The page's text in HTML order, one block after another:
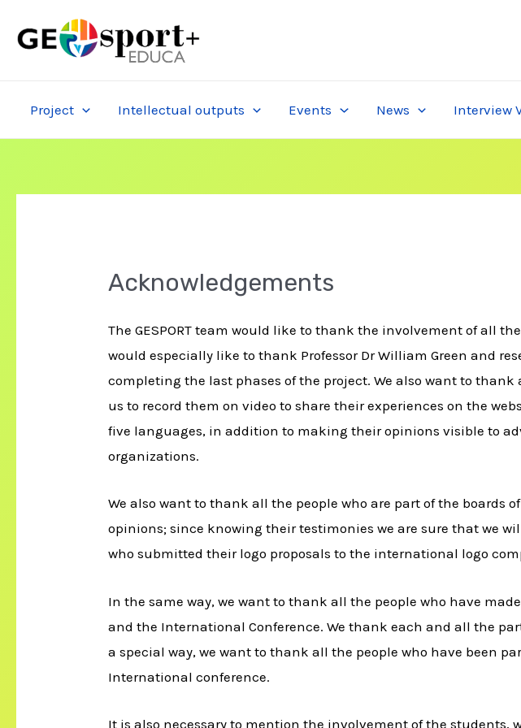
Project Intellectual outputs Events News Interview
Acknowledgements
The GESPORT team would like to thank the involvement of all
would especially like to thank Professor Dr William Green and
completing the last phases of the project. We also want to
us to record them on video to share their experiences on the
five languages, in addition to making their opinions visible to
organizations.
We also want to thank all the people who are part of the boards
opinions; since knowing their testimonies we are sure that we
who submitted their logo proposals to the international logo
In the same way, we want to thank all the people who have
and the International Conference. We thank each and all the
a special way, we want to thank all the people who have been
International conference.
It is also necessary to mention the involvement of the students,